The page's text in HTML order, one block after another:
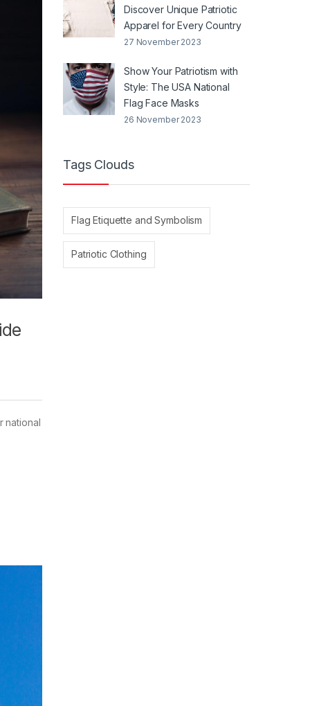
national
Discover Unique Patriotic
Apparel for Every Country
27 November 2023
Show Your Patriotism with
Style: The USA National
Flag Face Masks
26 November 2023
Tags Clouds
Flag Etiquette and Symbolism
Patriotic Clothing